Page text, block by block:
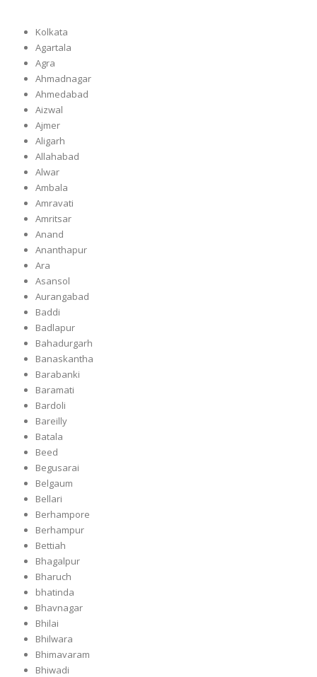
Kolkata
Agartala
Agra
Ahmadnagar
Ahmedabad
Aizwal
Ajmer
Aligarh
Allahabad
Alwar
Ambala
Amravati
Amritsar
Anand
Ananthapur
Ara
Asansol
Aurangabad
Baddi
Badlapur
Bahadurgarh
Banaskantha
Barabanki
Baramati
Bardoli
Bareilly
Batala
Beed
Begusarai
Belgaum
Bellari
Berhampore
Berhampur
Bettiah
Bhagalpur
Bharuch
bhatinda
Bhavnagar
Bhilai
Bhilwara
Bhimavaram
Bhiwadi